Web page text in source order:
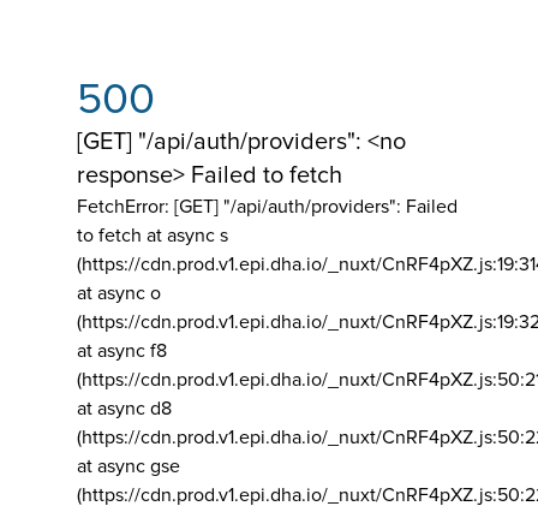
500
[GET] "/api/auth/providers": <no
response> Failed to fetch
FetchError: [GET] "/api/auth/providers": Failed
to fetch at async s
(https://cdn.prod.v1.epi.dha.io/_nuxt/
at async o
(https://cdn.prod.v1.epi.dha.io/_nuxt/
at async f8
(https://cdn.prod.v1.epi.dha.io/_nuxt/
at async d8
(https://cdn.prod.v1.epi.dha.io/_nuxt/
at async gse
(https://cdn.prod.v1.epi.dha.io/_nuxt/